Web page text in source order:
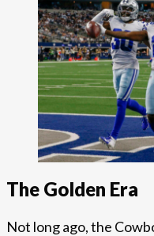
The Golden Era
Not long ago, the